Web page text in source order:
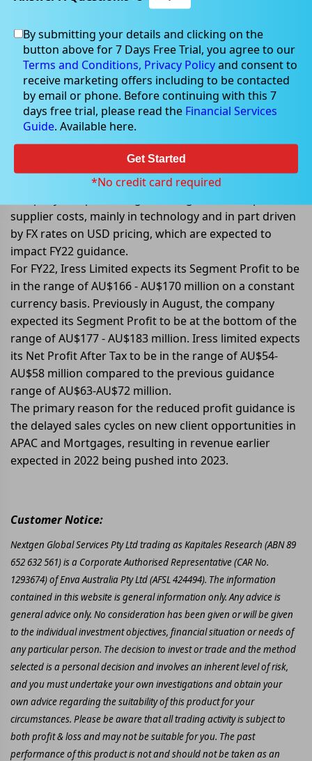
Sep 29, 2022
Iress Limited announces profit
guidance
Iress Limited (ASX: IRE) announced its profit guidance
for FY22 against challenging macro conditions. The
supplier costs, mainly in technology and in part driven
by FX rates on USD pricing, which are expected to
impact FY22 guidance.
For FY22, Iress Limited expects its Segment Profit to be
in the range of AU$166 - AU$170 million on a constant
currency basis. Previously in August, the company
expected its Segment Profit to be at the bottom of the
range of AU$177 - AU$183 million. Iress limited expects
its Net Profit After Tax to be in the range of AU$54-
AU$58 million compared to the previous guidance
range of AU$63-AU$72 million.
The primary reason for the reduced profit guidance is
the delayed sales cycles on new client opportunities in
APAC and Mortgages, resulting in revenue earlier
expected in 2022 being pushed into 2023.
Customer Notice:
Nextgen Global Services Pty Ltd trading as Kapitales Research (ABN 89
652 632 561) is a Corporate Authorised Representative (CAR No.
1293674) of Enva Australia Pty Ltd (AFSL 424494). The information
contained in this website is general information only. Any advice is
general advice only. No consideration has been given or will be given
to the individual investment objectives, financial situation or needs of
any particular person. The decision to invest or trade and the method
selected is a personal decision and involves an inherent level of risk,
and you must undertake your own investigations and obtain your
own advice regarding the suitability of this product for your
circumstances. Please be aware that all trading activity is subject to
both profit & loss and may not be suitable for you. The past
performance of this product is not and should not be taken as an
By submitting your details and clicking on the
button above for 7 Days Free Trial, you agree to our
Terms and Conditions, Privacy Policyand consent to
receive marketing offers including to be contacted
by email or phone. Before continuing with this 7
days free trial, please read the Financial Services
Guide. Available here.
Get Started
*No credit card required